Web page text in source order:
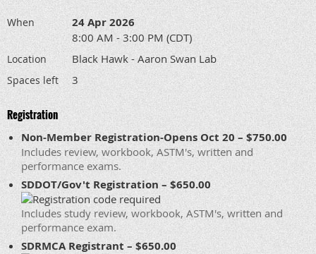
When 24 Apr 2026
8:00 AM - 3:00 PM (CDT)
Location Black Hawk - Aaron Swan Lab
Spaces left 3
Registration
Non-Member Registration-Opens Oct 20 – $750.00
Includes review, workbook, ASTM's, written and
performance exams.
SDDOT/Gov't Registration – $650.00
Includes study review, workbook, ASTM's, written and
performance exam.
SDRMCA Registrant – $650.00